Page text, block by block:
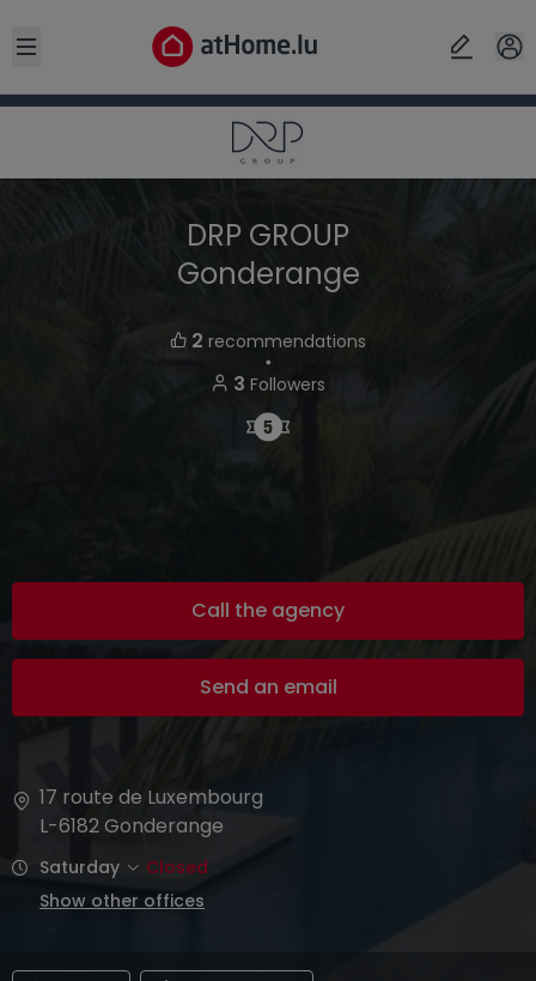
Open sidebar
DRP GROUP
Gonderange
2 recommendations
・
3 Followers
Call the agency
Send an email
17 route de Luxembourg
L-6182Gonderange
Saturday
Closed
Show other offices